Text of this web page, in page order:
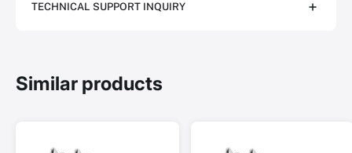
TECHNICAL SUPPORT INQUIRY
Similar products